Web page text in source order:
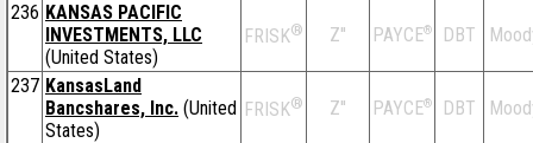
236 KANSAS PACIFIC
INVESTMENTS, LLC
(United States)
FRISK® Z'' PAYCE® DBT
237 KansasLand
Bancshares, Inc. (United
States)
FRISK® Z'' PAYCE® DBT